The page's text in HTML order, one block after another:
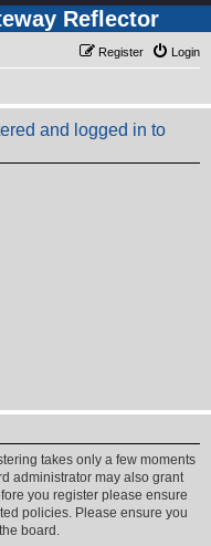
Reflector
Login
Register
and logged in to
takes only a few moments
administrator may also grant
you register please ensure
policies. Please ensure you
board.